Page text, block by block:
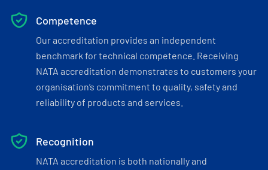
Competence
Our accreditation provides an independent
benchmark for technical competence. Receiving
NATA accreditation demonstrates to customers your
organisation’s commitment to quality, safety and
reliability of products and services.
Recognition
NATA accreditation is both nationally and